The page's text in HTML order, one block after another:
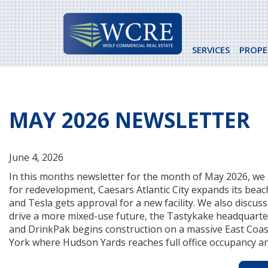
Skip
to
content
SERVICES
MAY 2026 NEWSLETTER
June 4, 2026
In this months newsletter for the month of May 2026, we
for redevelopment, Caesars Atlantic City expands its
and Tesla gets approval for a new facility. We also
drive a more mixed-use future, the Tastykake
and DrinkPak begins construction on a massive East
York where Hudson Yards reaches full office occupancy